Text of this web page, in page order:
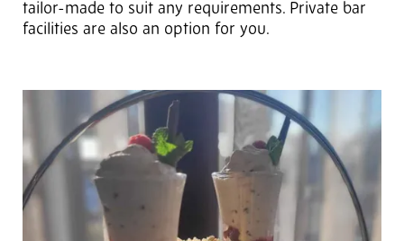
tailor-made to suit any requirements. Private bar
facilities are also an option for you.